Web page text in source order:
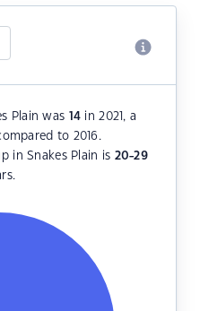
Plain was 14 in 2021, a
to 2016.
in Snakes Plain is 20-29